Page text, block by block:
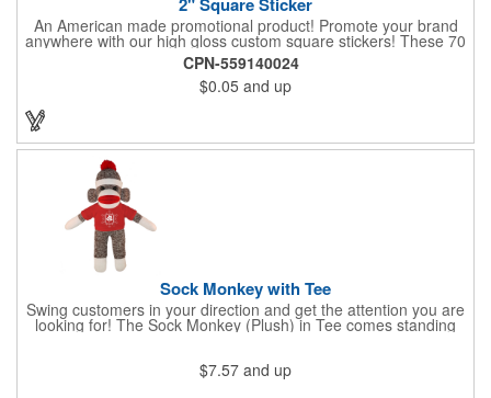
An American made promotional product! Promote your brand
anywhere with our high gloss custom square stickers! These 70
lb high gloss, UV resistant, individually cut, indoor stickers are
an amazing and inexpensive way to advertise literally anywhere.
Our stickers exhibit vibrant full color printing and permanent all
purpose adhesive backing on crack and peel paper for easy
CPN-559140024
$0.05 and up
Sock Monkey with Tee
Swing customers in your direction and get the attention you are
looking for! The Sock Monkey (Plush) in Tee comes standing
10" and 16" tall and made from a super soft cotton-polyester
visit to your office. All of these stuffed animals will be customized
advertisements, starting with your pick of colors for the T-shirt
$7.57 and up